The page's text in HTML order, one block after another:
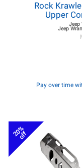
Rock
Upper
Jeep
Jeep
Pay over time
20%
off